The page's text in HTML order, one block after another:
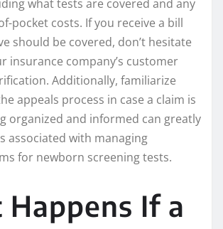
what tests are covered and any
pocket costs. If you receive a bill
should be covered, don’t hesitate
insurance company’s customer
Additionally, familiarize
appeals process in case a claim is
organized and informed can greatly
associated with managing
for newborn screening tests.
If a